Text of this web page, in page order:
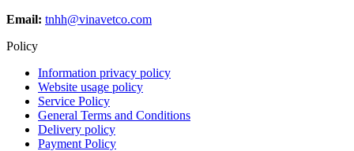
Email: tnhh@vinavetco.com
Policy
Information privacy policy
Website usage policy
Service Policy
General Terms and Conditions
Delivery policy
Payment Policy